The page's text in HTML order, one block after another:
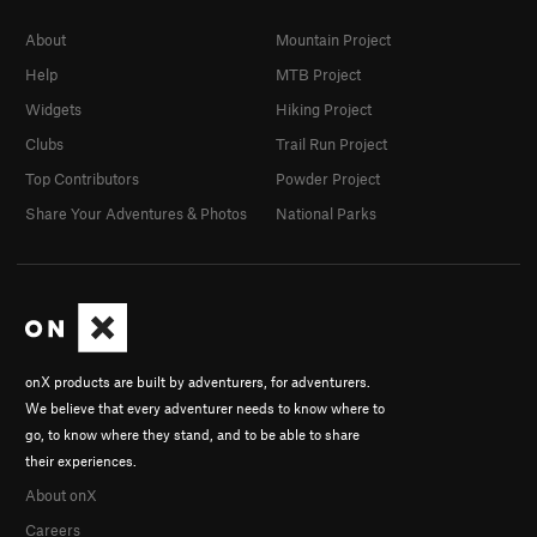
onX products are built by adventurers, for adventurers.
We believe that every adventurer needs to know where to
go, to know where they stand, and to be able to share
their experiences.
About onX
Careers
About
Help
Widgets
Clubs
Top Contributors
Share Your Adventures & Photos
Mountain Project
MTB Project
Hiking Project
Trail Run Project
Powder Project
National Parks